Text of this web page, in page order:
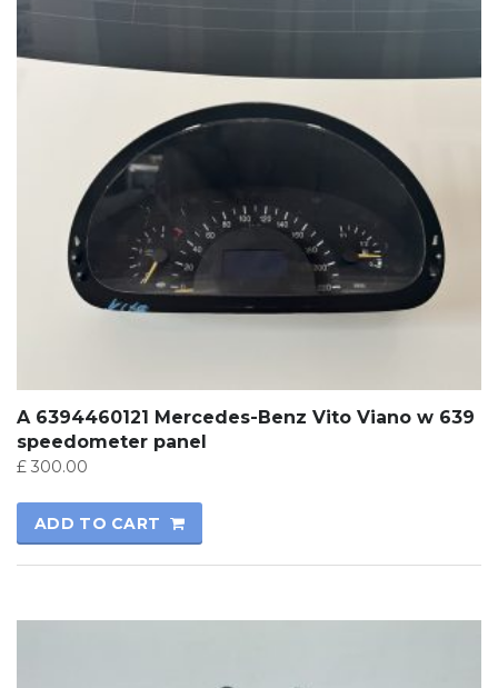
A 6394460121 Mercedes-Benz Vito Viano w 639
speedometer panel
£ 300.00
ADD TO CART